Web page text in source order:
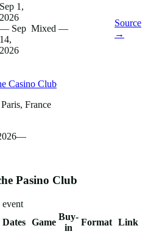
Sep 1,
2026
— Sep
14,
2026
Mixed —
Source
→
Casino Club
Paris, France
—
Pasino Club
event
Dates Game
Buy-
in
Format Link